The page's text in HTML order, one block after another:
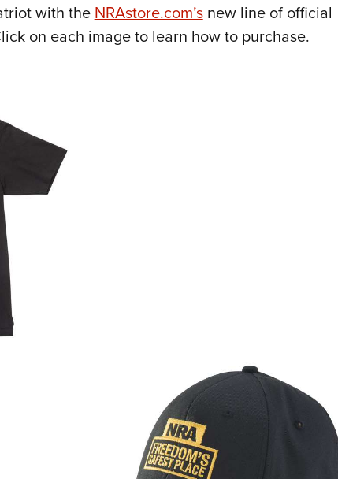
with theNRAstore.com’snew line of official
on each image to learn how to purchase.